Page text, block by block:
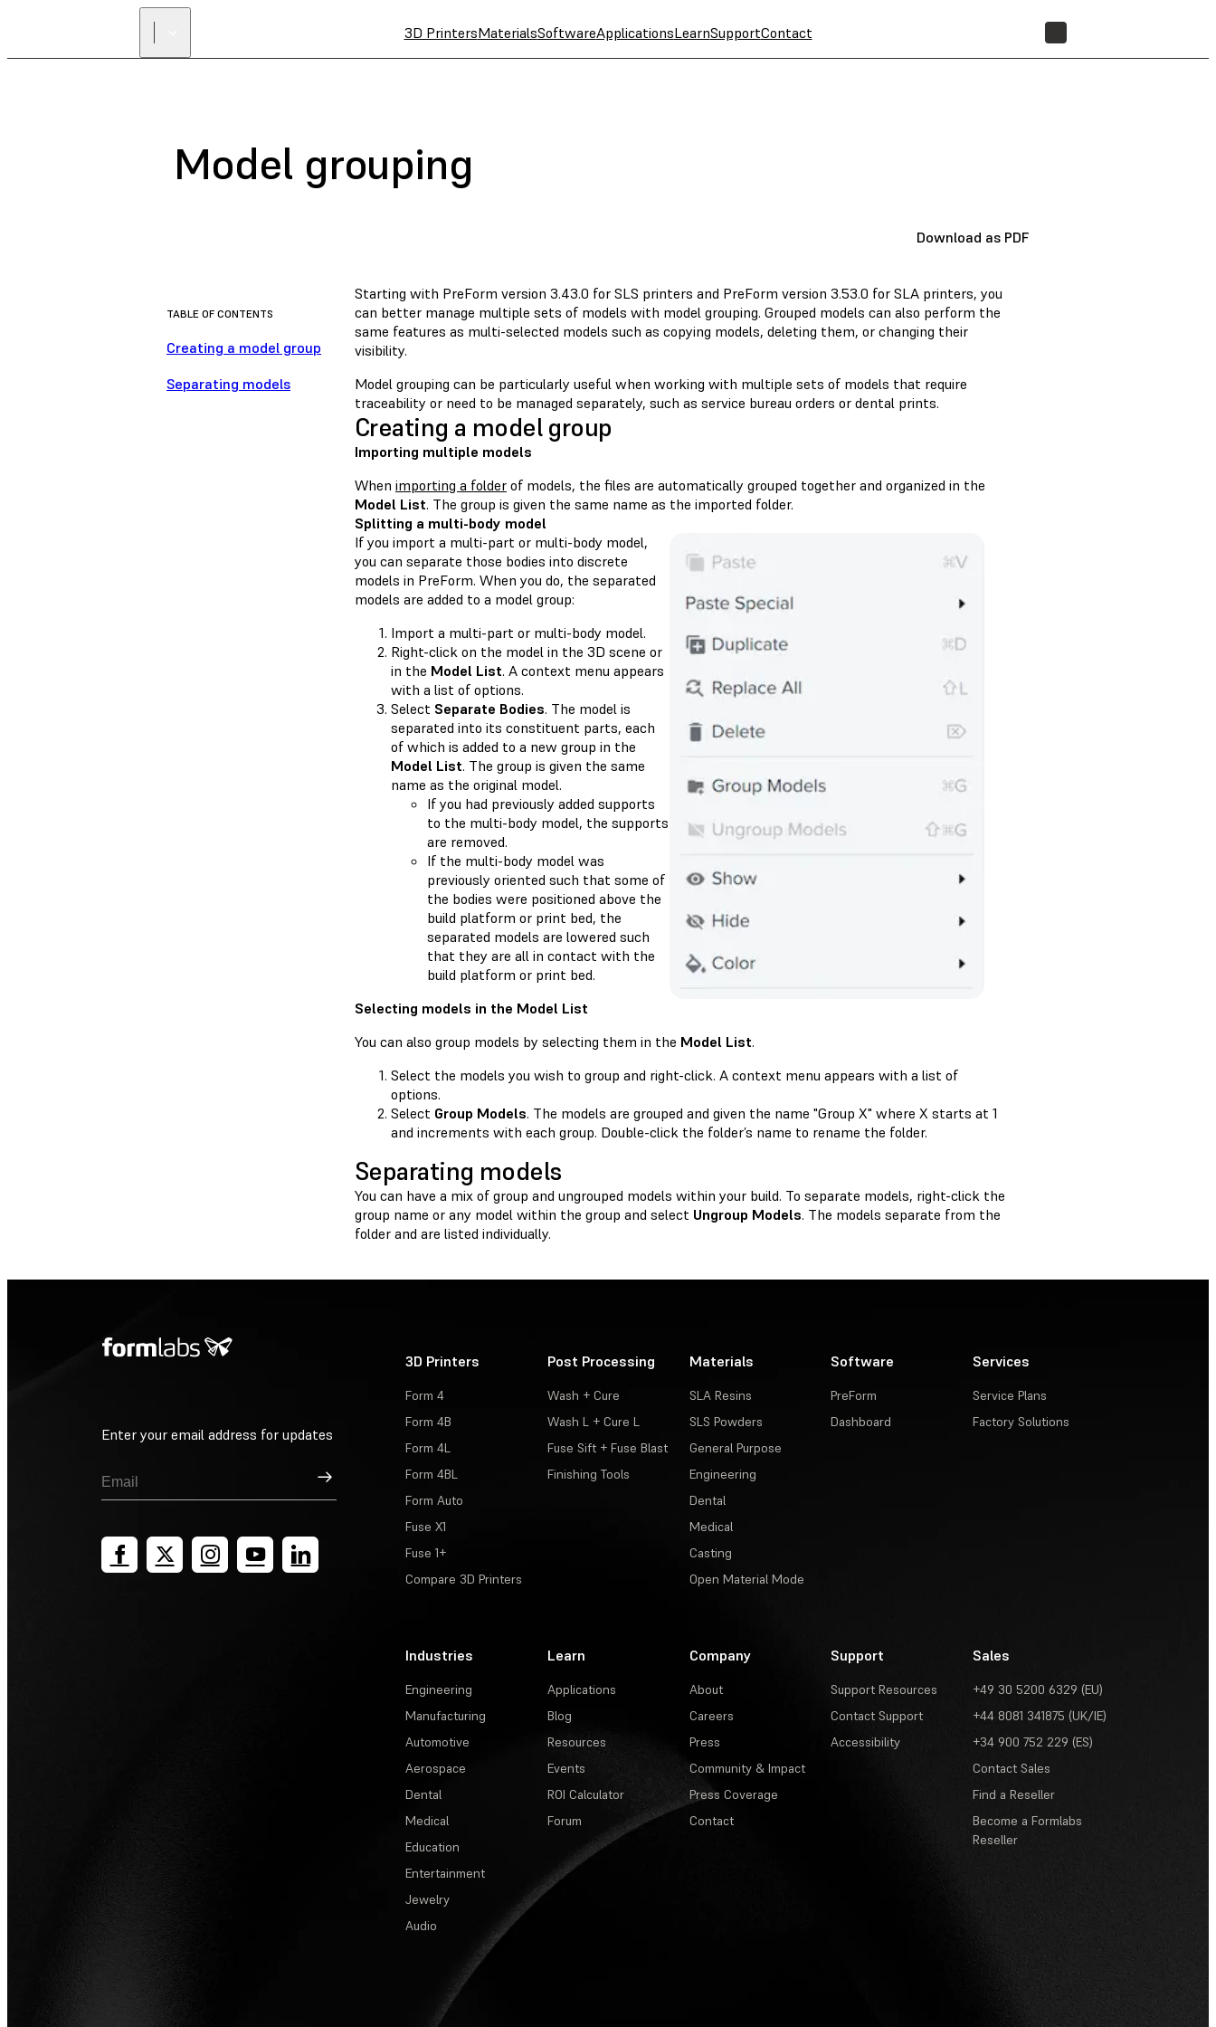
3D PrintersMaterialsSoftwareApplicationsLearnSupportContact
Model grouping
Download as PDF
TABLE OF CONTENTS
Creating a model group
Separating models
Starting with PreForm version 3.43.0 for SLS printers and PreForm version 3.53.0 for SLA printers, you
can better manage multiple sets of models with model grouping. Grouped models can also perform the
same features as multi-selected models such as copying models, deleting them, or changing their
visibility.
Model grouping can be particularly useful when working with multiple sets of models that require
traceability or need to be managed separately, such as service bureau orders or dental prints.
Creating a model group
Importing multiple models
When importing a folder of models, the files are automatically grouped together and organized in the
Model List. The group is given the same name as the imported folder.
Splitting a multi-body model
If you import a multi-part or multi-body model,
you can separate those bodies into discrete
models in PreForm. When you do, the separated
models are added to a model group:
Import a multi-part or multi-body model.
Right-click on the model in the 3D scene or
in the Model List. A context menu appears
with a list of options.
Select Separate Bodies. The model is
separated into its constituent parts, each
of which is added to a new group in the
Model List. The group is given the same
name as the original model.
If you had previously added supports
to the multi-body model, the supports
are removed.
If the multi-body model was
previously oriented such that some of
the bodies were positioned above the
build platform or print bed, the
separated models are lowered such
that they are all in contact with the
build platform or print bed.
Selecting models in the Model List
You can also group models by selecting them in the Model List.
Select the models you wish to group and right-click. A context menu appears with a list of
options.
Select Group Models. The models are grouped and given the name "Group X" where X starts at 1
and increments with each group. Double-click the folder’s name to rename the folder.
Separating models
You can have a mix of group and ungrouped models within your build. To separate models, right-click the
group name or any model within the group and select Ungroup Models. The models separate from the
folder and are listed individually.
Enter your email address for updates
Sign Up
3D Printers
Form 4
Form 4B
Form 4L
Form 4BL
Form Auto
Fuse X1
Fuse 1+
Compare 3D Printers
Post Processing
Wash + Cure
Wash L + Cure L
Fuse Sift + Fuse Blast
Finishing Tools
Materials
SLA Resins
SLS Powders
General Purpose
Engineering
Dental
Medical
Casting
Open Material Mode
Software
PreForm
Dashboard
Services
Service Plans
Factory Solutions
Industries
Engineering
Manufacturing
Automotive
Aerospace
Dental
Medical
Education
Entertainment
Jewelry
Audio
Learn
Applications
Blog
Resources
Events
ROI Calculator
Forum
Company
About
Careers
Press
Community & Impact
Press Coverage
Contact
Support
Support Resources
Contact Support
Accessibility
Sales
+49 30 5200 6329 (EU)
+44 8081 341875 (UK/IE)
+34 900 752 229 (ES)
Contact Sales
Find a Reseller
Become a Formlabs
Reseller